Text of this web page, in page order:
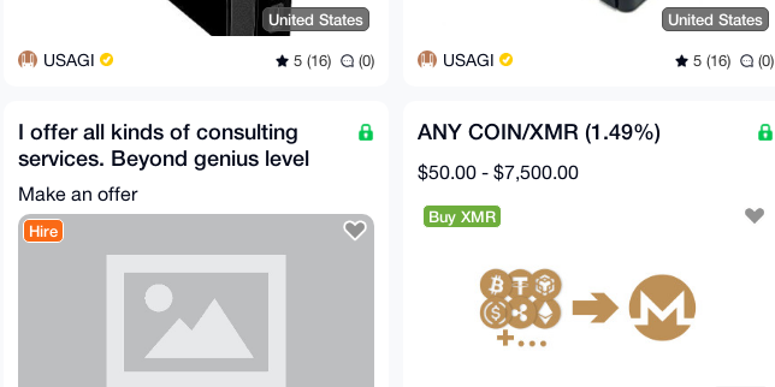
United States
USAGI 5 (16) (0)
United States
USAGI 5 (16) (0)
I offer all kinds of consulting
services. Beyond genius level
mind. First five m
Make an offer
Hire
ANY COIN/XMR (1.49%)
$50.00 - $7,500.00
Buy XMR